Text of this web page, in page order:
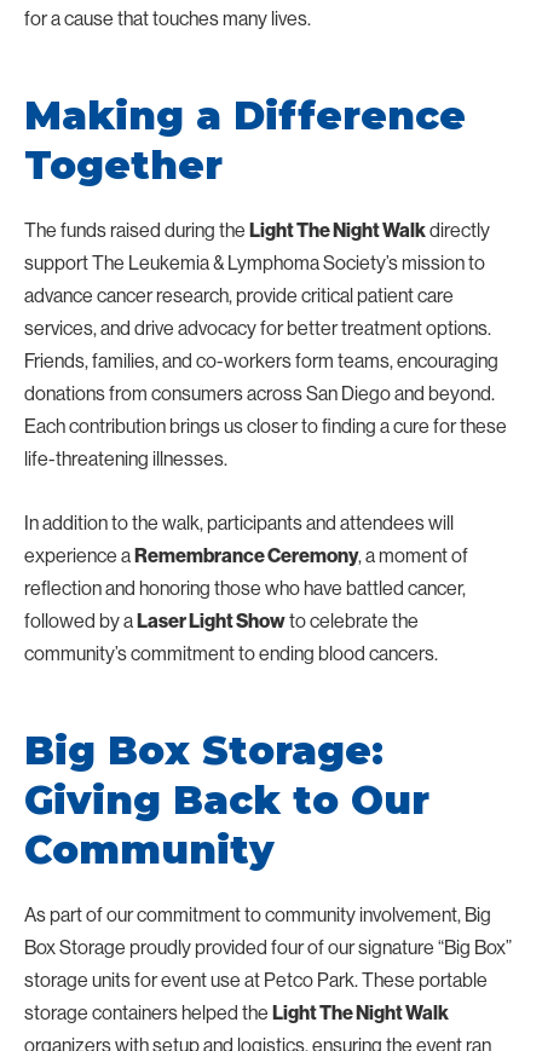
for a cause that touches many lives.
Making a Difference
Together
The funds raised during the Light The Night Walkdirectly
support The Leukemia & Lymphoma Society’s mission to
advance cancer research, provide critical patient care
services, and drive advocacy for better treatment options.
Friends, families, and co-workers form teams, encouraging
donations from consumers across San Diego and beyond.
Each contribution brings us closer to finding a cure for these
life-threatening illnesses.
In addition to the walk, participants and attendees will
experience a Remembrance Ceremony, a moment of
reflection and honoring those who have battled cancer,
followed by a Laser Light Showto celebrate the
community’s commitment to ending blood cancers.
Big Box Storage:
Giving Back to Our
Community
As part of our commitment to community involvement, Big
Box Storage proudly provided four of our signature “Big Box”
storage units for event use at Petco Park. These portable
storage containers helped the Light The Night Walk
organizers with setup and logistics, ensuring the event ran